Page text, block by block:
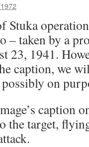
Stuka
– taken by a
23, 1941.
caption, we
on
caption
the target,